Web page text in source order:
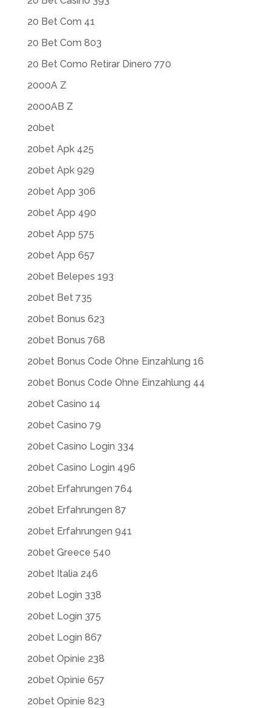
20 Bet Com 41
20 Bet Com 803
20 Bet Como Retirar Dinero 770
2000A Z
2000AB Z
20bet
20bet Apk 425
20bet Apk 929
20bet App 306
20bet App 490
20bet App 575
20bet App 657
20bet Belepes 193
20bet Bet 735
20bet Bonus 623
20bet Bonus 768
20bet Bonus Code Ohne Einzahlung 16
20bet Bonus Code Ohne Einzahlung 44
20bet Casino 14
20bet Casino 79
20bet Casino Login 334
20bet Casino Login 496
20bet Erfahrungen 764
20bet Erfahrungen 87
20bet Erfahrungen 941
20bet Greece 540
20bet Italia 246
20bet Login 338
20bet Login 375
20bet Login 867
20bet Opinie 238
20bet Opinie 657
20bet Opinie 823